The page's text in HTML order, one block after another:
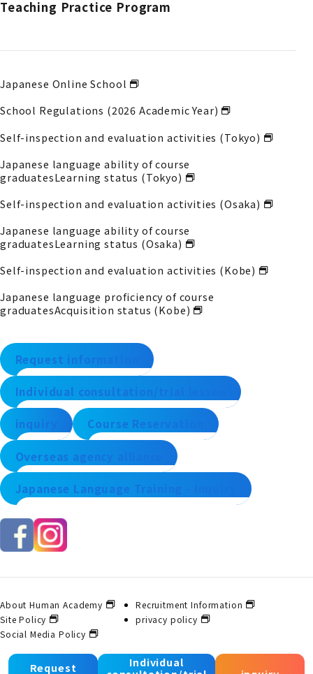
Request
Individual
Teaching Practice Program
Japanese Online School
School Regulations (2026 Academic Year)
Self-inspection and evaluation activities (Tokyo)
Japanese language ability of course
graduatesLearning status (Tokyo)
Self-inspection and evaluation activities (Osaka)
Japanese language ability of course
graduatesLearning status (Osaka)
Self-inspection and evaluation activities (Kobe)
Japanese language proficiency of course
graduatesAcquisition status (Kobe)
Request information
Individual consultation/trial lesson
inquiry Course Reservation
Overseas agency alliance
Japanese Language Training - Inquiry
About Human Academy
Recruitment Information
Site Policy
privacy policy
Social Media Policy